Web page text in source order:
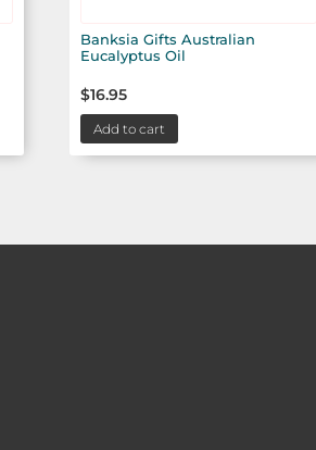
Banksia Gifts Australian
Eucalyptus Oil
$16.95
Add to cart